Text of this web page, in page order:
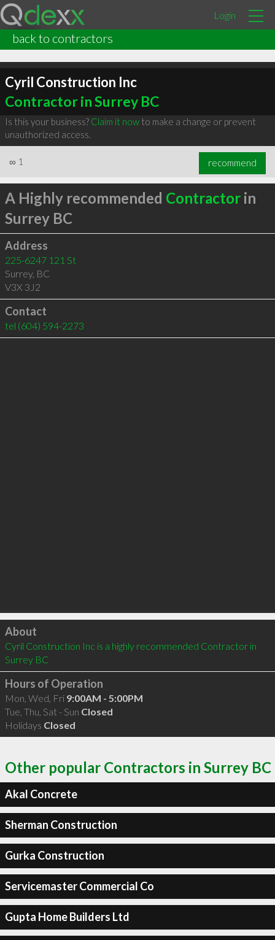
Login
back to contractors
Cyril Construction Inc
Contractor in Surrey BC
Is this your business? Claim it nowto make a change or prevent
unauthorized access.
∞ 1 recommend
A Highly recommended Contractorin
Surrey BC
Address
225-6247 121 St
Surrey, BC
V3X 3J2
Contact
tel (604) 594-2273
Click to load
About
Cyril Construction Inc is a highly recommended Contractor in
Surrey BC
Hours of Operation
Mon, Wed, Fri 9:00AM - 5:00PM
Tue, Thu, Sat - Sun Closed
Holidays Closed
Other popular Contractors in Surrey BC
Akal Concrete
Sherman Construction
Gurka Construction
Servicemaster Commercial Co
Gupta Home Builders Ltd